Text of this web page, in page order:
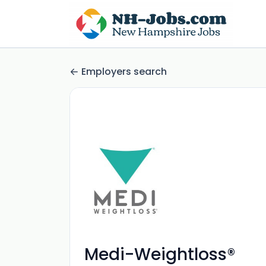
Employers search
Medi-Weightloss®